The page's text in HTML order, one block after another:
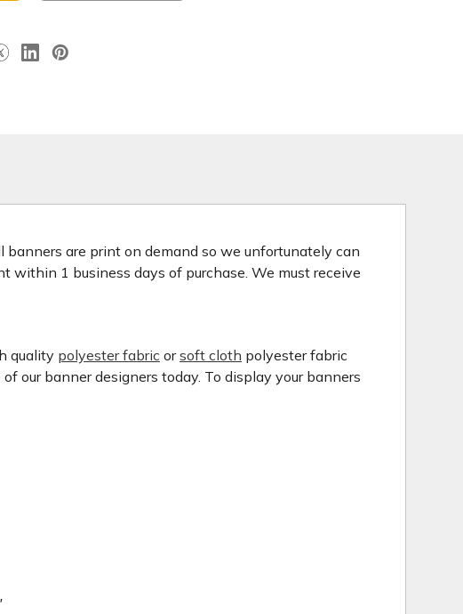
are print on demand so we unfortunately can
within 1 business days of purchase. We must receive
quality polyester fabric orsoft cloth polyester fabric
our banner designers today. To display your banners